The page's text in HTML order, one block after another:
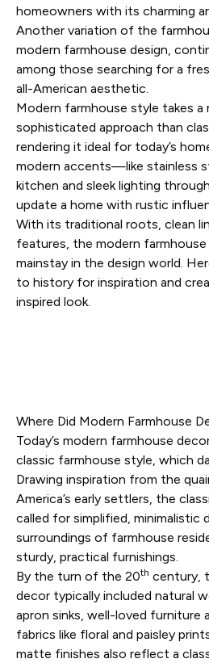
homeowners with its charming
Another variation of the
modern farmhouse design,
among those searching for a
all-American aesthetic.
Modern farmhouse style takes a
sophisticated approach than
rendering it ideal for today’s
modern accents—like stainless
kitchen and sleek lighting
update a home with rustic
With its traditional roots, clean
features, the modern
mainstay in the design world.
to history for inspiration and
inspired look.
Where Did Modern Farmhouse
Today’s modern farmhouse
classic farmhouse style, which
Drawing inspiration from the
America’s early settlers, the
called for simplified,
surroundings of farmhouse
sturdy, practical furnishings.
By the turn of the 20th century,
decor typically included natural
apron sinks, well-loved furniture
fabrics like floral and paisley
matte finishes also reflect a